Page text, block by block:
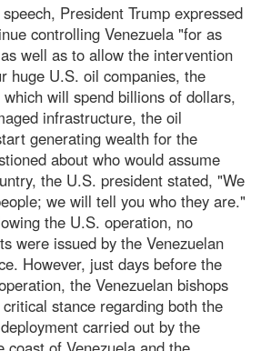
President Trump expressed
controlling Venezuela "for as
well as to allow the intervention
huge U.S. oil companies, the
will spend billions of dollars,
infrastructure, the oil
generating wealth for the
about who would assume
the U.S. president stated, "We
we will tell you who they are."
the U.S. operation, no
were issued by the Venezuelan
However, just days before the
the Venezuelan bishops
stance regarding both the
carried out by the